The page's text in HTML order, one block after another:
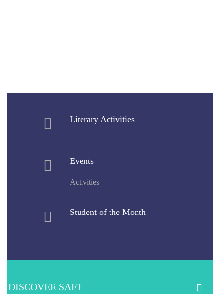
Literary Activities
Events
Activities
Student of the Month
DISCOVER SAFT